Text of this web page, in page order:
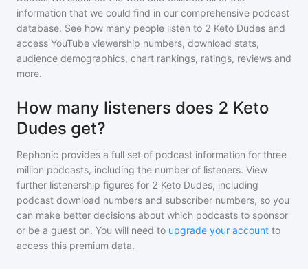
information that we could find in our comprehensive podcast
database. See how many people listen to 2 Keto Dudes and
access YouTube viewership numbers, download stats,
audience demographics, chart rankings, ratings, reviews and
more.
How many listeners does 2 Keto
Dudes get?
Rephonic provides a full set of podcast information for three
million podcasts, including the number of listeners. View
further listenership figures for 2 Keto Dudes, including
podcast download numbers and subscriber numbers, so you
can make better decisions about which podcasts to sponsor
or be a guest on. You will need to upgrade your account to
access this premium data.